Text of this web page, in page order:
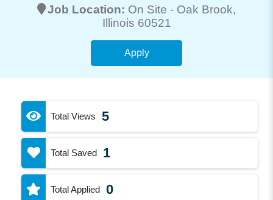
Job Location: On Site - Oak Brook,
Illinois 60521
Apply
Total Views 5
Total Saved 1
Total Applied 0